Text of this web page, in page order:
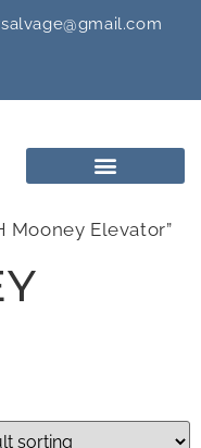
Elevator”